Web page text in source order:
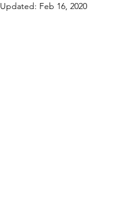
Updated: Feb 16, 2020